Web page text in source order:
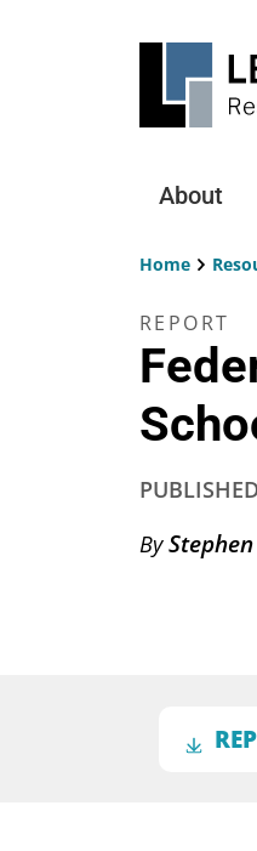
Main
About
Home
REPORT
PUBLISHED
By